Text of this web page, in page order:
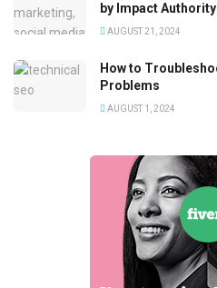
by Impact Authority
AUGUST 21, 2024
How to
Problems
AUGUST 1, 2024